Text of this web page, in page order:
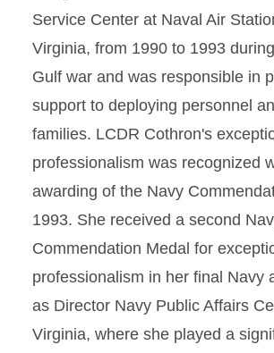
Service Center at Naval Air
Virginia, from 1990 to 1993
Gulf war and was responsible in
support to deploying personnel
families. LCDR Cothron's
professionalism was recognized
awarding of the Navy
1993. She received a second
Commendation Medal for
professionalism in her final Navy
as Director Navy Public Affairs
Virginia, where she played a